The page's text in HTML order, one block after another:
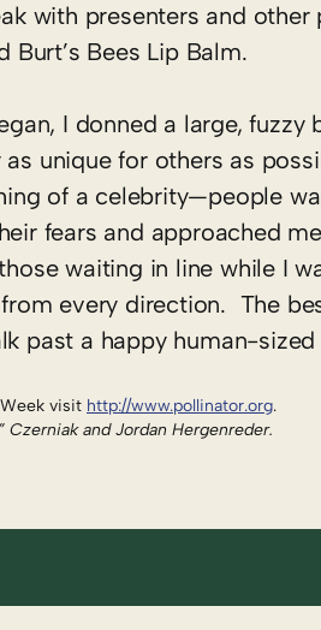
with presenters and
Burt’s Bees Lip Balm.
I donned a large,
unique for others as
of a celebrity—people
fears and approached
waiting in line while I
every direction. The
past a happy human-
visit http://www.pollinator.org.
and Jordan Hergenreder.